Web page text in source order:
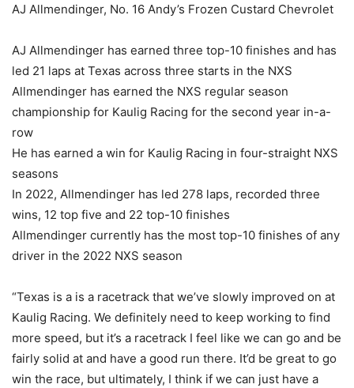
AJ Allmendinger, No. 16 Andy’s Frozen Custard Chevrolet
AJ Allmendinger has earned three top-10 finishes and has
led 21 laps at Texas across three starts in the NXS
Allmendinger has earned the NXS regular season
championship for Kaulig Racing for the second year in-a-
row
He has earned a win for Kaulig Racing in four-straight NXS
seasons
In 2022, Allmendinger has led 278 laps, recorded three
wins, 12 top five and 22 top-10 finishes
Allmendinger currently has the most top-10 finishes of any
driver in the 2022 NXS season
“Texas is a is a racetrack that we’ve slowly improved on at
Kaulig Racing. We definitely need to keep working to find
more speed, but it’s a racetrack I feel like we can go and be
fairly solid at and have a good run there. It’d be great to go
win the race, but ultimately, I think if we can just have a